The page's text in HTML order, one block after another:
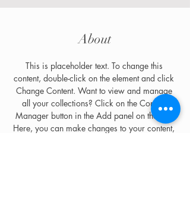
About
This is placeholder text. To change this
content, double-click on the element and click
Change Content. Want to view and manage
all your collections? Click on the Content
Manager button in the Add panel on the left.
Here, you can make changes to your content,